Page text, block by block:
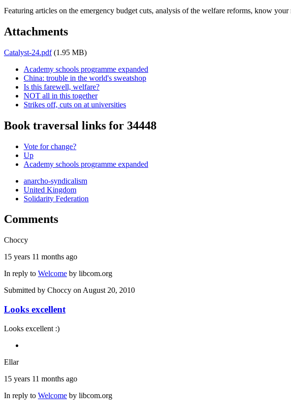
Featuring articles on the emergency budget cuts, analysis of the welfare reforms, know
Attachments
Catalyst-24.pdf (1.95 MB)
Academy schools programme expanded
China: trouble in the world's sweatshop
Is this farewell, welfare?
NOT all in this together
Strikes off, cuts on at universities
Book traversal links for 34448
Vote for change?
Up
Academy schools programme expanded
anarcho-syndicalism
United Kingdom
Solidarity Federation
Comments
Choccy
15 years 11 months ago
In reply to Welcome by libcom.org
Submitted by Choccy on August 20, 2010
Looks excellent
Looks excellent :)
Ellar
15 years 11 months ago
In reply to Welcome by libcom.org